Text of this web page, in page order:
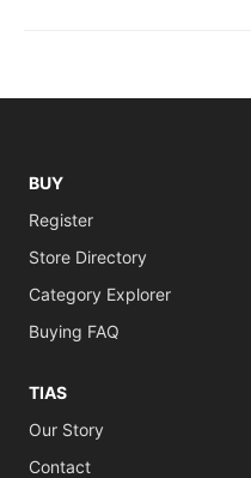
BUY
Register
Store Directory
Category Explorer
Buying FAQ
TIAS
Our Story
Contact